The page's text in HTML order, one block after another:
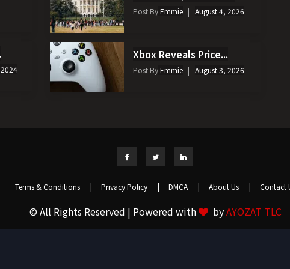
Post ByEmmie August 4, 2026
Xbox Reveals Price...
Post ByEmmie August 3, 2026
Terms & Conditions | Privacy Policy | DMCA | About Us | Contact
© All Rights Reserved | Powered with byAYOZAT TLC